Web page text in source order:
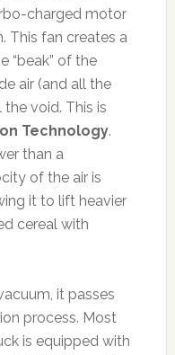
charged motor
This fan creates a
“beak” of the
air (and all the
void. This is
Technology.
than a
of the air is
it to lift heavier
cereal with
it passes
process. Most
is equipped with